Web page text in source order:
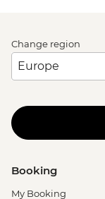
Change region
Booking
My Booking